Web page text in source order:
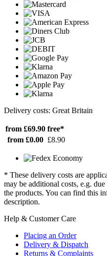
Delivery costs: Great Britain
from £69.90 free*
from £0.00 £8.90
* These delivery costs are
may be additional costs, e.g.
the products. You can find this
description.
Help & Customer Care
Placing an Order
Delivery & Dispatch
Returns & Complaints